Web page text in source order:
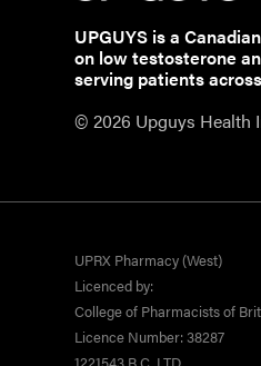
UPGUYS is a
on low testosterone
serving patients
© 2026 Upguys Health
UPRX Pharmacy (West)
Licenced by:
College of Pharmacists of
Licence Number: 38287